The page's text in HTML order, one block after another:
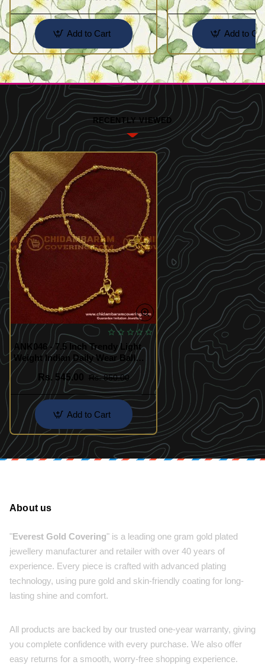
Add to Cart Add to
RECENTLY VIEWED
ANK046 - 7.5 Inch Trendy Light
Weight Indian Daily Wear Ball
Chain Anklet Design for Women
Rs. 545.00
Rs. 850.00
Add to Cart
About us
"Everest Gold Covering" is a leading one gram gold plated
jewellery manufacturer and retailer with over 40 years of
experience. Every piece is crafted with advanced plating
technology, using pure gold and skin-friendly coating for long-
lasting shine and comfort.
All products are backed by our trusted one-year warranty, giving
you complete confidence with every purchase. We also offer
easy returns for a smooth, worry-free shopping experience.